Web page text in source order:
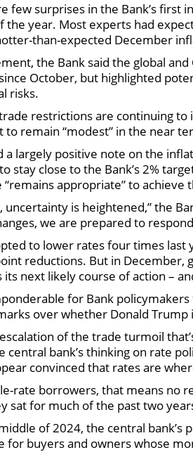
few surprises in the Bank’s first
the year. Most experts had
than-expected December
the Bank said the global
October, but highlighted
risks.
restrictions are continuing
to remain “modest” in the near
a largely positive note on the
stay close to the Bank’s 2%
“remains appropriate” to
uncertainty is heightened,” the
we are prepared to
to lower rates four times
reductions. But in
its next likely course of action –
for Bank
over whether Donald
of the trade turmoil
central bank’s thinking on rate
convinced that rates are
rate borrowers, that means no
sat for much of the past two
of 2024, the central bank’s
for buyers and owners whose